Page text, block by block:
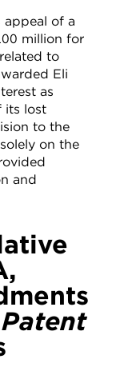
appeal of a
million for
to
Eli
as
its lost
to the
on the
and
Patent